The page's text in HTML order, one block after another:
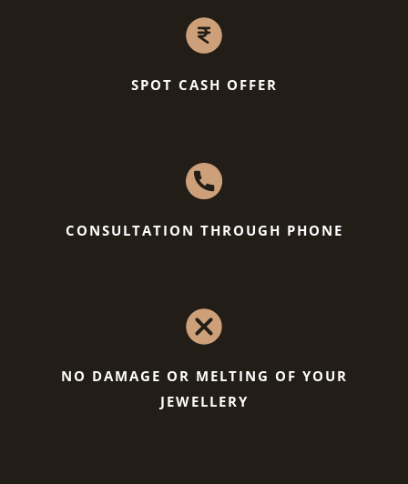
SPOT CASH OFFER
CONSULTATION THROUGH PHONE
NO DAMAGE OR MELTING OF YOUR
JEWELLERY